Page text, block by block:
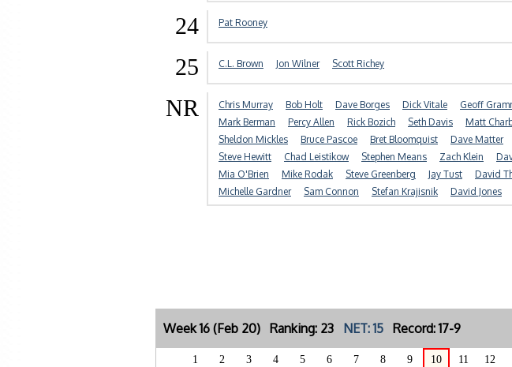
24 Pat Rooney
25 C.L. Brown Jon Wilner Scott Richey
NR Chris Murray Bob Holt Dave Borges Dick Vitale Geoff
Mark Berman
Percy Allen Rick Bozich Seth Davis Matt
Sheldon Mickles
Bruce Pascoe Bret Bloomquist Dave Matter
Steve Hewitt
Chad Leistikow Stephen Means Zach Klein
Mia O'Brien
Mike Rodak Steve Greenberg Jay Tust David
Michelle Gardner
Sam Connon Stefan Krajisnik David Jones
Week 16 (Feb 20) Ranking: 23 NET: 15 Record: 17-9
1 2 3 4 5 6 7 8 9 10 11 12